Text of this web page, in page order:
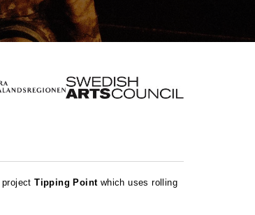
projectTipping Pointwhich uses rolling